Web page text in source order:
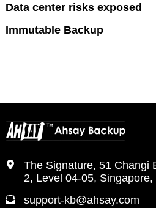
Data center risks exposed
Immutable Backup
The Signature, 51 Changi
2, Level 04-05, Singapore,
support-kb@ahsay.com